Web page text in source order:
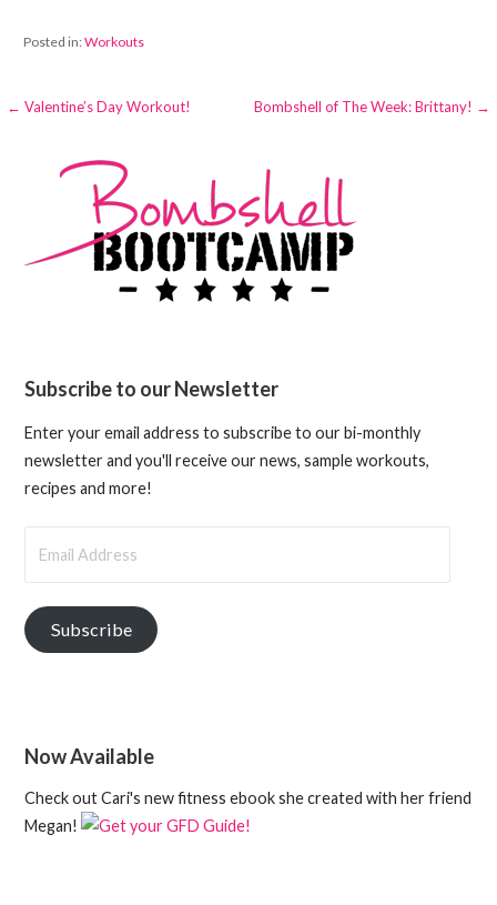
Posted in:Workouts
Post
navigation
← Valentine’s Day Workout! Bombshell of The Week: Brittany! →
Subscribe to our Newsletter
Enter your email address to subscribe to our bi-monthly
newsletter and you'll receive our news, sample workouts,
recipes and more!
Address
Subscribe
Now Available
Check out Cari's new fitness ebook she created with her friend
Megan!